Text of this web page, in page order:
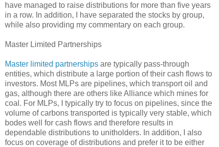
have managed to raise distributions for more than five years
in a row. In addition, I have separated the stocks by group,
while also providing my commentary on each group.
Master Limited Partnerships
Master limited partnerships are typically pass-through
entities, which distribute a large portion of their cash flows to
investors. Most MLPs are pipelines, which transport oil and
gas, although there are others like Alliance which mines for
coal. For MLPs, I typically try to focus on pipelines, since the
volume of carbons transported is typically very stable, which
bodes well for cash flows and therefore results in
dependable distributions to unitholders. In addition, I also
focus on coverage of distributions and prefer it to be either